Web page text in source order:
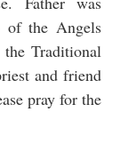
of the Angels
Traditional
and friend
pray for the